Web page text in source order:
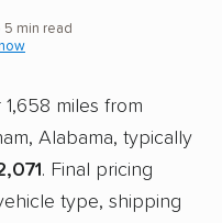
5 min read
miles from
Alabama, typically
. Final pricing
type, shipping